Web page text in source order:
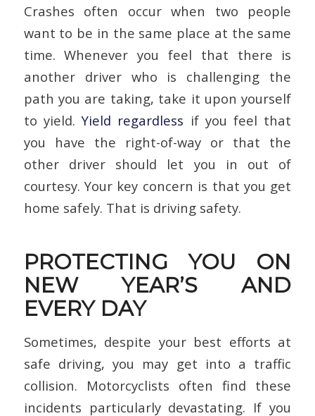
Crashes often occur when two people
want to be in the same place at the same
time. Whenever you feel that there is
another driver who is challenging the
path you are taking, take it upon yourself
to yield.Yield regardless if you feel that
you have the right-of-way or that the
other driver should let you in out of
courtesy. Your key concern is that you get
home safely. That is driving safety.
PROTECTING YOU ON
NEW YEAR’S AND
EVERY DAY
Sometimes, despite your best efforts at
safe driving, you may get into a traffic
collision. Motorcyclists often find these
incidents particularly devastating. If you